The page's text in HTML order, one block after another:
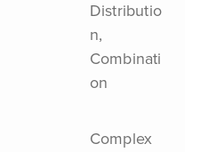
Distributio
n,
Combinati
on
Complex